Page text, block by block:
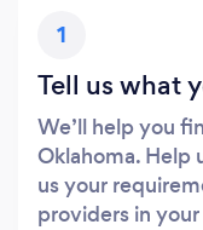
1
Tell us what
We’ll help you
Oklahoma. Help
us your
providers in